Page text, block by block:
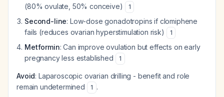
(80% ovulate, 50% conceive)
1
Second-line: Low-dose gonadotropins if clomiphene
fails (reduces ovarian hyperstimulation risk)
1
Metformin: Can improve ovulation but effects on early
pregnancy less established
1
Avoid: Laparoscopic ovarian drilling - benefit and role
remain undetermined
1 .